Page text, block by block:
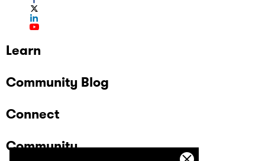
Learn
Community Blog
Connect
Community